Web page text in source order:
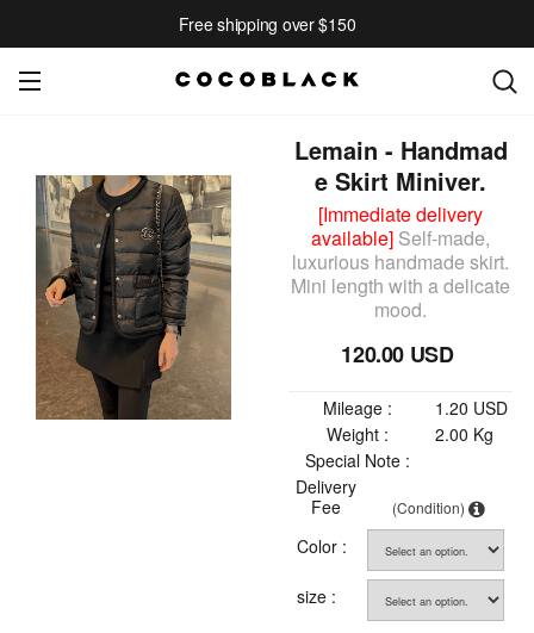
Free shipping over $150
Lemain - Handmad
e Skirt Miniver.
[Immediate delivery
available] Self-made,
luxurious handmade skirt.
Mini length with a delicate
mood.
120.00 USD
Mileage :
1.20 USD
Weight :
2.00 Kg
Special Note :
Delivery
Fee
(Condition)
Color :
size :